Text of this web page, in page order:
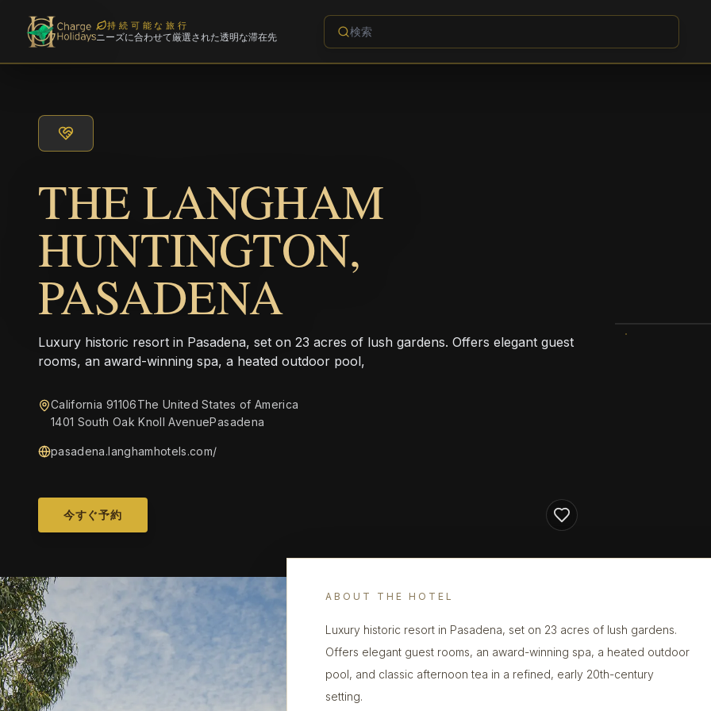
持続可能な旅行
ニーズに合わせて厳選された透明な滞在先
THE LANGHAM
HUNTINGTON,
PASADENA
Luxury historic resort in Pasadena, set on 23 acres of lush gardens. Offers elegant guest
rooms, an award-winning spa, a heated outdoor pool,
California 91106The United States of America
1401 South Oak Knoll AvenuePasadena
pasadena.langhamhotels.com/
今すぐ予約
ABOUT THE HOTEL
Luxury historic resort in Pasadena, set on 23 acres of lush gardens.
Offers elegant guest rooms, an award-winning spa, a heated outdoor
pool, and classic afternoon tea in a refined, early 20th-century
setting.